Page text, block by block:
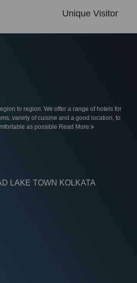
Unique Visitor
to region. We offer a range of hotels for
variety of cuisine and a good location, to
as possible Read More
LAKE TOWN KOLKATA